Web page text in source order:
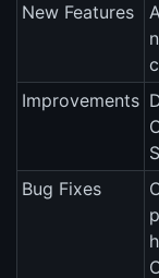
New Features
Improvements
Bug Fixes